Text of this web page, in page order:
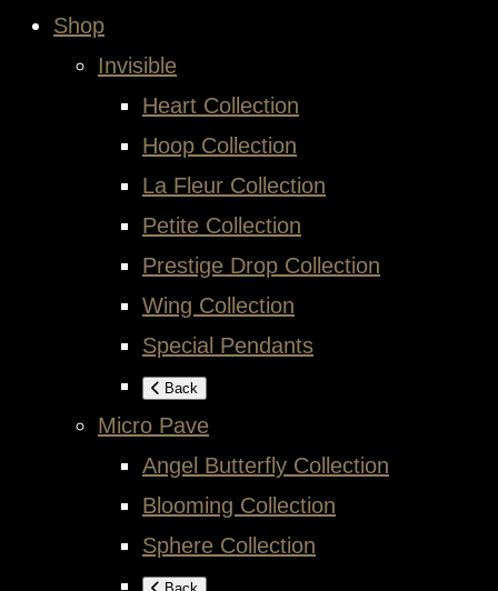
Shop
Invisible
Heart Collection
Hoop Collection
La Fleur Collection
Petite Collection
Prestige Drop Collection
Wing Collection
Special Pendants
Back
Micro Pave
Angel Butterfly Collection
Blooming Collection
Sphere Collection